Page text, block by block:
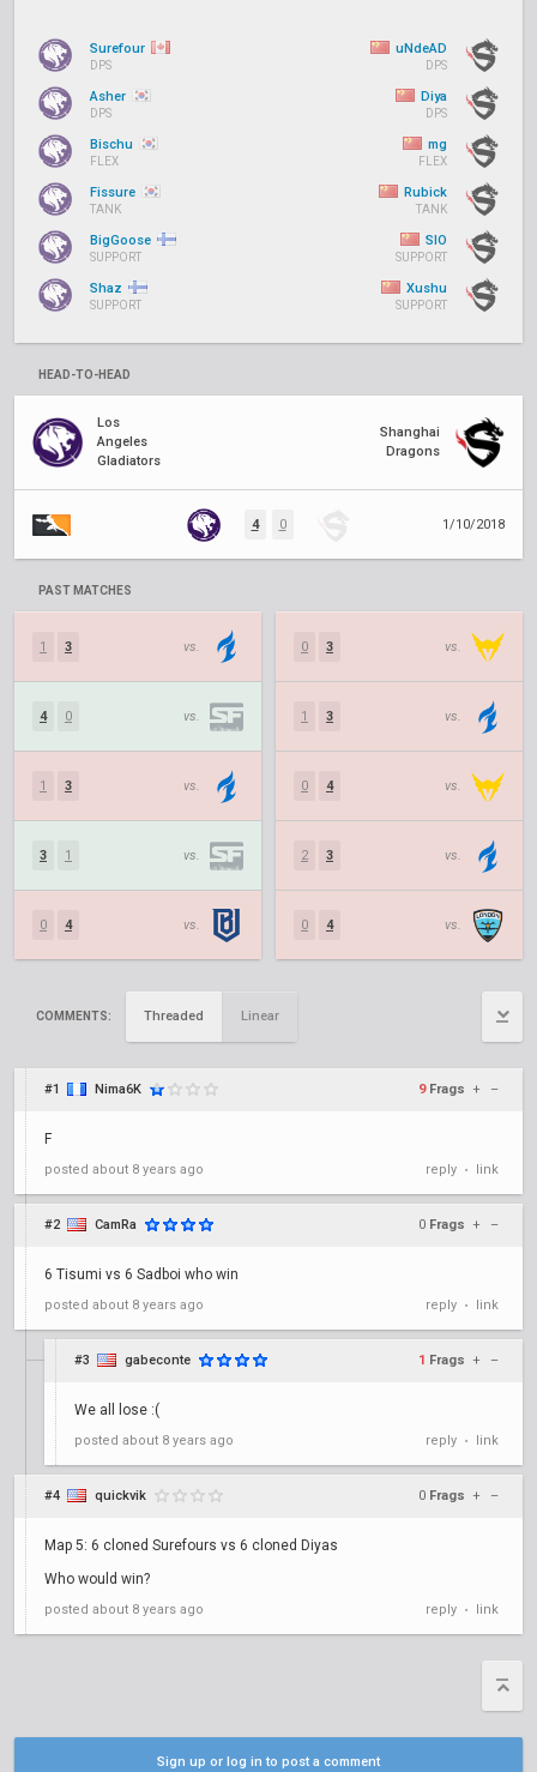
Surefour
DPS
Asher
DPS
Bischu
FLEX
Fissure
TANK
BigGoose
SUPPORT
Shaz
SUPPORT
uNdeAD
DPS
Diya
DPS
mg
FLEX
Rubick
TANK
SIO
SUPPORT
Xushu
SUPPORT
HEAD-TO-HEAD
Los
Angeles
Gladiators
Shanghai
Dragons
4 0 1/10/2018
PAST MATCHES
1 3 vs.
4 0 vs.
1 3 vs.
3 1 vs.
0 4 vs.
0 3 vs.
1 3 vs.
0 4 vs.
2 3 vs.
0 4 vs.
COMMENTS: Threaded Linear
#1 Nima6K 9 Frags + –
F
posted about 8 years ago reply • link
#2 CamRa 0 Frags + –
6 Tisumi vs 6 Sadboi who win
posted about 8 years ago reply • link
#3 gabeconte 1 Frags + –
We all lose :(
posted about 8 years ago reply • link
#4 quickvik 0 Frags + –
Map 5: 6 cloned Surefours vs 6 cloned Diyas
Who would win?
posted about 8 years ago reply • link
Sign up or log in to post a comment